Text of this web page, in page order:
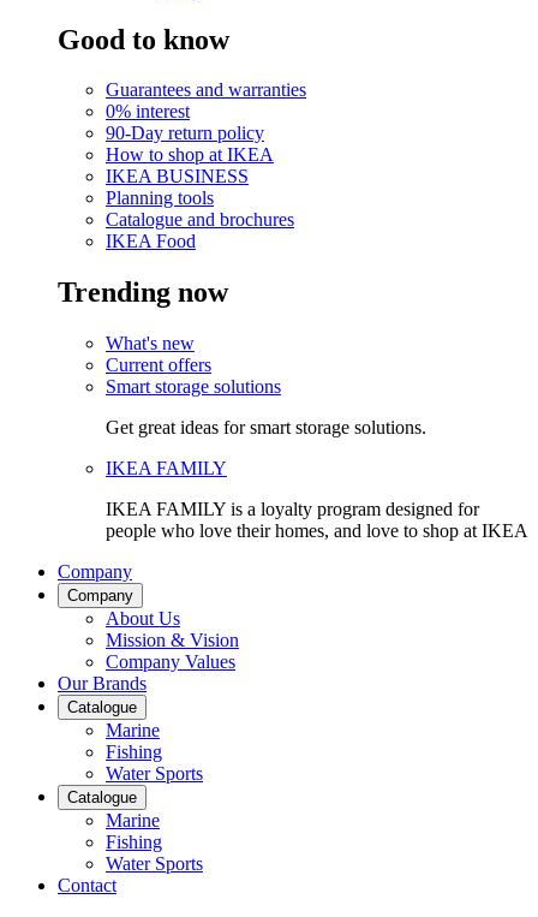
Good to know
Guarantees and warranties
0% interest
90-Day return policy
How to shop at IKEA
IKEA BUSINESS
Planning tools
Catalogue and brochures
IKEA Food
Trending now
What's new
Current offers
Smart storage solutions
Get great ideas for smart storage solutions.
IKEA FAMILY
IKEA FAMILY is a loyalty program designed for
people who love their homes, and love to shop at IKEA
Company
Company
About Us
Mission & Vision
Company Values
Our Brands
Catalogue
Marine
Fishing
Water Sports
Catalogue
Marine
Fishing
Water Sports
Contact